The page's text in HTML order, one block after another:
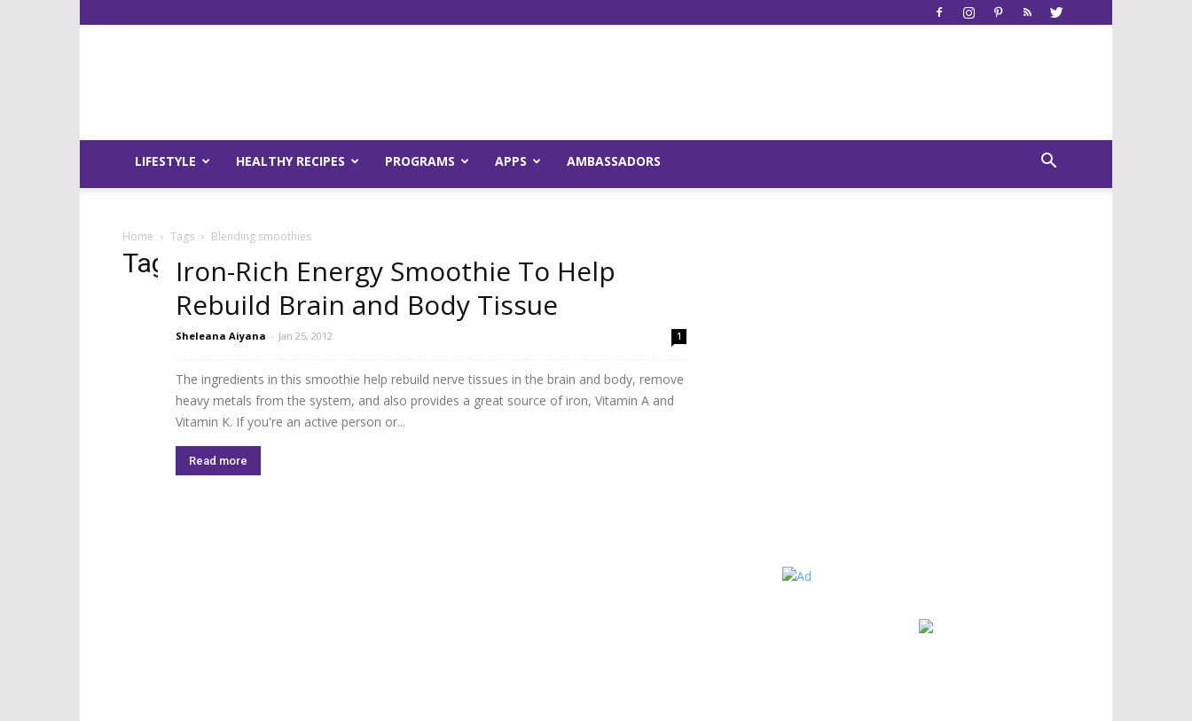
Young
Raw
LIFESTYLE HEALTHY RECIPES PROGRAMS APPS AMBASSADORS
Home Tags Blending smoothies
Tag: blending smoothies
Iron-Rich Energy Smoothie To Help
Rebuild Brain and Body Tissue
Sheleana Aiyana - Jan 25, 2012 1
The ingredients in this smoothie help rebuild nerve tissues in the brain and body, remove
heavy metals from the system, and also provides a great source of iron, Vitamin A and
Vitamin K. If you're an active person or...
Read more